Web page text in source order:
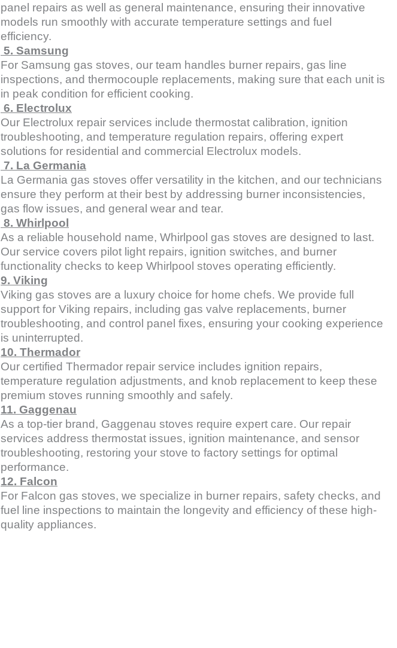
panel repairs as well as general maintenance, ensuring their innovative
models run smoothly with accurate temperature settings and fuel
efficiency.
5. Samsung
For Samsung gas stoves, our team handles burner repairs, gas line
inspections, and thermocouple replacements, making sure that each unit is
in peak condition for efficient cooking.
6. Electrolux
Our Electrolux repair services include thermostat calibration, ignition
troubleshooting, and temperature regulation repairs, offering expert
solutions for residential and commercial Electrolux models.
7. La Germania
La Germania gas stoves offer versatility in the kitchen, and our technicians
ensure they perform at their best by addressing burner inconsistencies,
gas flow issues, and general wear and tear.
8. Whirlpool
As a reliable household name, Whirlpool gas stoves are designed to last.
Our service covers pilot light repairs, ignition switches, and burner
functionality checks to keep Whirlpool stoves operating efficiently.
9. Viking
Viking gas stoves are a luxury choice for home chefs. We provide full
support for Viking repairs, including gas valve replacements, burner
troubleshooting, and control panel fixes, ensuring your cooking experience
is uninterrupted.
10. Thermador
Our certified Thermador repair service includes ignition repairs,
temperature regulation adjustments, and knob replacement to keep these
premium stoves running smoothly and safely.
11. Gaggenau
As a top-tier brand, Gaggenau stoves require expert care. Our repair
services address thermostat issues, ignition maintenance, and sensor
troubleshooting, restoring your stove to factory settings for optimal
performance.
12. Falcon
For Falcon gas stoves, we specialize in burner repairs, safety checks, and
fuel line inspections to maintain the longevity and efficiency of these high-
quality appliances.